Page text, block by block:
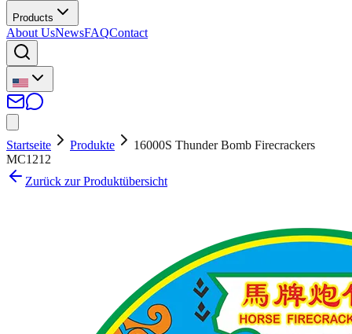
Products
About UsNewsFAQContact
Startseite Produkte
16000S Thunder Bomb Firecrackers
MC1212
Zurück zur Produktübersicht